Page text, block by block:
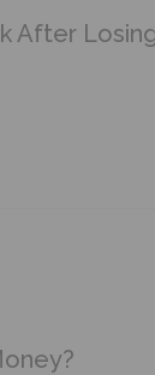
After